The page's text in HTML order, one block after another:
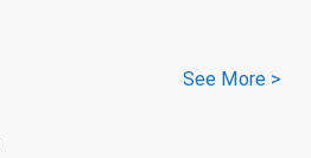
See More >